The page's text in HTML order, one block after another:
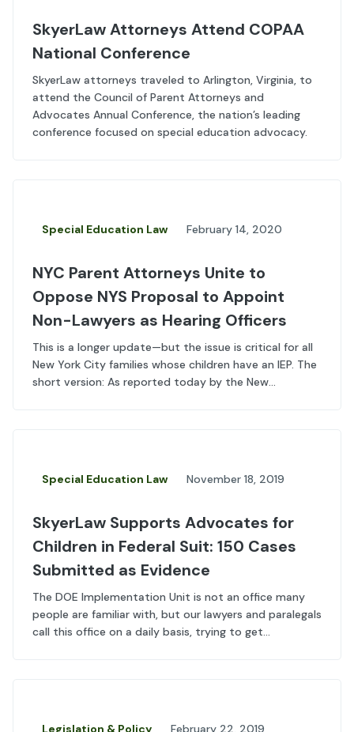
SkyerLaw Attorneys Attend COPAA
National Conference
SkyerLaw attorneys traveled to Arlington, Virginia, to
attend the Council of Parent Attorneys and
Advocates Annual Conference, the nation’s leading
conference focused on special education advocacy.
Special Education Law February 14, 2020
NYC Parent Attorneys Unite to
Oppose NYS Proposal to Appoint
Non-Lawyers as Hearing Officers
This is a longer update—but the issue is critical for all
New York City families whose children have an IEP. The
short version: As reported today by the New...
Special Education Law November 18, 2019
SkyerLaw Supports Advocates for
Children in Federal Suit: 150 Cases
Submitted as Evidence
The DOE Implementation Unit is not an office many
people are familiar with, but our lawyers and paralegals
call this office on a daily basis, trying to get...
Legislation & Policy February 22, 2019